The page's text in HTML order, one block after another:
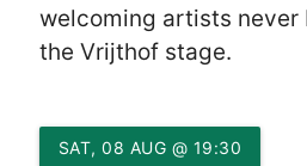
welcoming artists never
the Vrijthof stage.
SAT, 08 AUG @ 19:30